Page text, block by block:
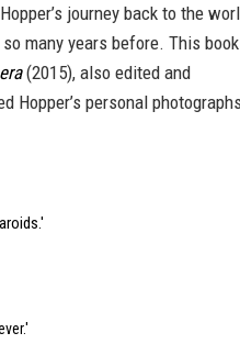
journey back to the
many years before. This book
(2015), also edited and
Hopper’s personal